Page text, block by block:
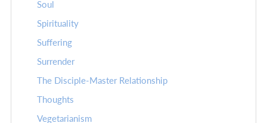
Soul
Spirituality
Suffering
Surrender
The Disciple-Master Relationship
Thoughts
Vegetarianism